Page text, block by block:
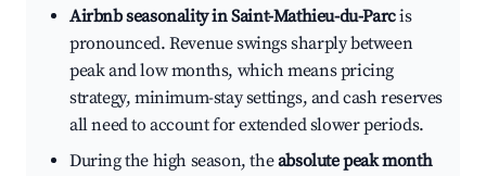
Airbnb seasonality in Saint-Mathieu-du-Parcis
pronounced. Revenue swings sharply between
peak and low months, which means pricing
strategy, minimum-stay settings, and cash reserves
all need to account for extended slower periods.
During the high season, theabsolute peak month